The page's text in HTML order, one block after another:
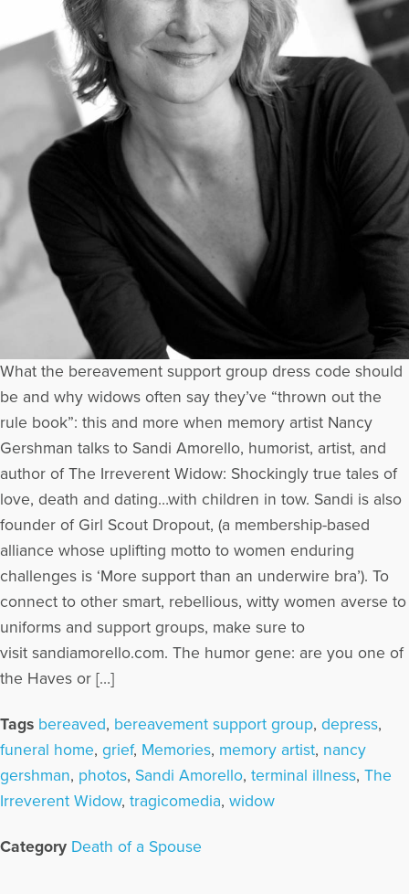
What the bereavement support group dress code should
be and why widows often say they’ve “thrown out the
rule book”: this and more when memory artist Nancy
Gershman talks to Sandi Amorello, humorist, artist, and
author of The Irreverent Widow: Shockingly true tales of
love, death and dating…with children in tow. Sandi is also
founder of Girl Scout Dropout, (a membership-based
alliance whose uplifting motto to women enduring
challenges is ‘More support than an underwire bra’). To
connect to other smart, rebellious, witty women averse to
uniforms and support groups, make sure to
visit sandiamorello.com. The humor gene: are you one of
the Haves or […]
Tags bereaved, bereavement support group, depress,
funeral home, grief, Memories, memory artist, nancy
gershman, photos, Sandi Amorello, terminal illness, The
Irreverent Widow, tragicomedia, widow
Category Death of a Spouse